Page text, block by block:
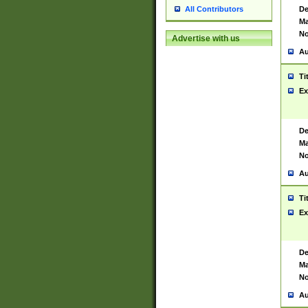
All Contributors
Advertise with us